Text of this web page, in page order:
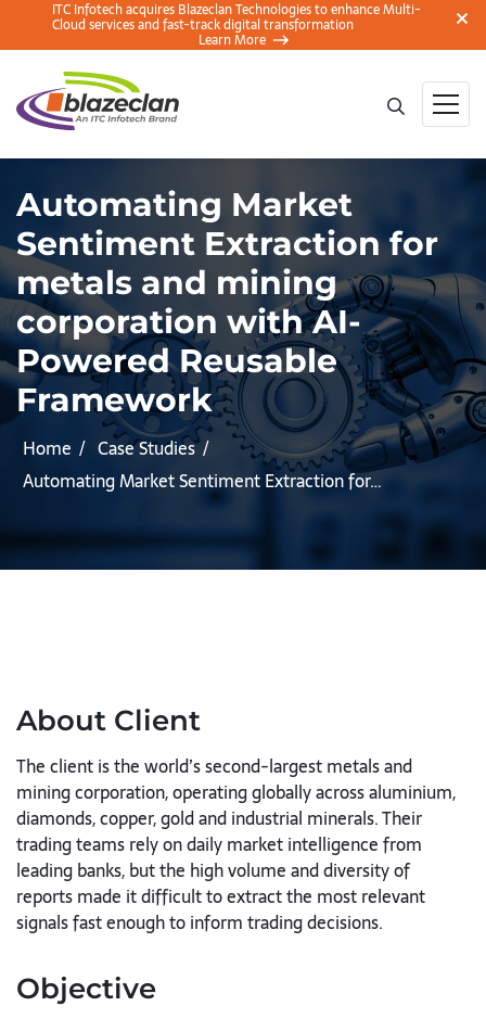
ITC Infotech acquires Blazeclan Technologies to enhance Multi-
Cloud services and fast-track digital transformation
Learn More
Automating Market
Sentiment Extraction for
metals and mining
corporation with AI-
Powered Reusable
Framework
Home
Case Studies
Automating Market Sentiment Extraction for…
About Client
The client is the world’s second-largest metals and
mining corporation, operating globally across aluminium,
diamonds, copper, gold and industrial minerals. Their
trading teams rely on daily market intelligence from
leading banks, but the high volume and diversity of
reports made it difficult to extract the most relevant
signals fast enough to inform trading decisions.
Objective